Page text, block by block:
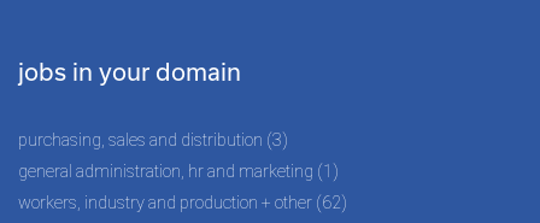
jobs in your domain
purchasing, sales and distribution (3)
general administration, hr and marketing (1)
workers, industry and production + other (62)